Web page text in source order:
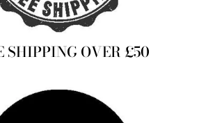
SHIPPING OVER £50